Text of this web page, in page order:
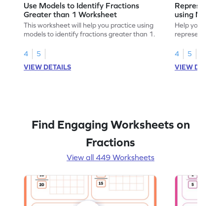
Use Models to Identify Fractions
Greater than 1 Worksheet
This worksheet will help you practice using
models to identify fractions greater than 1.
4
5
VIEW DETAILS
Represent
using
Help your
representing
4
5
VIEW
Find Engaging Worksheets on
Fractions
View all 449 Worksheets